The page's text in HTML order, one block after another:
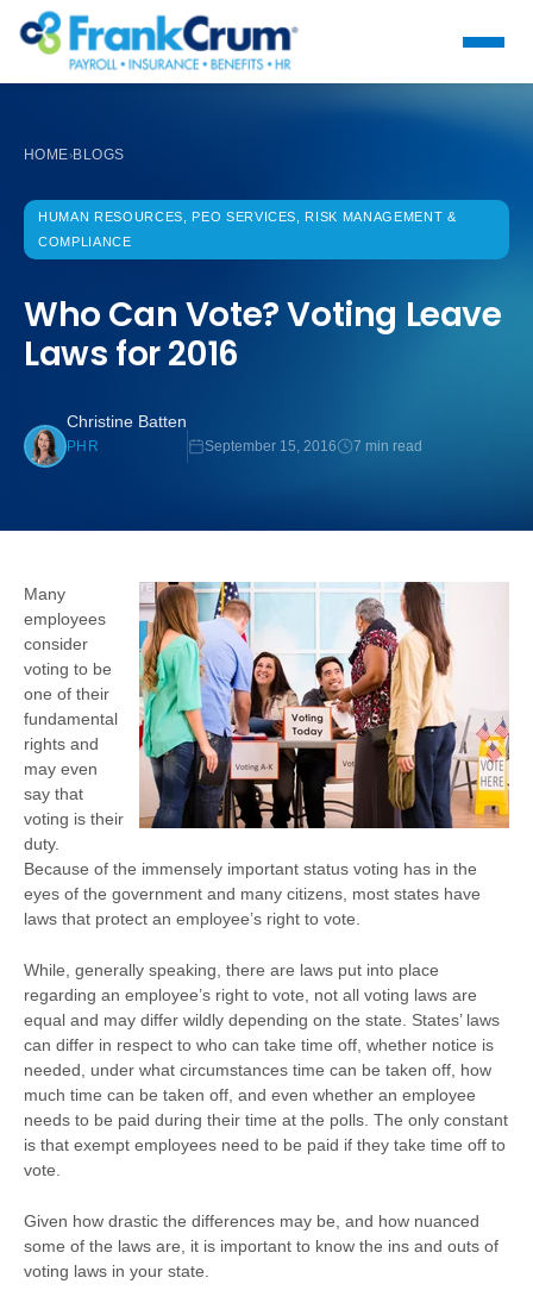
HOME›BLOGS
HUMAN RESOURCES, PEO SERVICES, RISK MANAGEMENT &
COMPLIANCE
Who Can Vote? Voting Leave
Laws for 2016
Christine Batten
PHR September 15, 2016 7 min read
Many
employees
consider
voting to be
one of their
fundamental
rights and
may even
say that
voting is their
duty.
Because of the immensely important status voting has in the
eyes of the government and many citizens, most states have
laws that protect an employee’s right to vote.
While, generally speaking, there are laws put into place
regarding an employee’s right to vote, not all voting laws are
equal and may differ wildly depending on the state. States’ laws
can differ in respect to who can take time off, whether notice is
needed, under what circumstances time can be taken off, how
much time can be taken off, and even whether an employee
needs to be paid during their time at the polls. The only constant
is that exempt employees need to be paid if they take time off to
vote.
Given how drastic the differences may be, and how nuanced
some of the laws are, it is important to know the ins and outs of
voting laws in your state.